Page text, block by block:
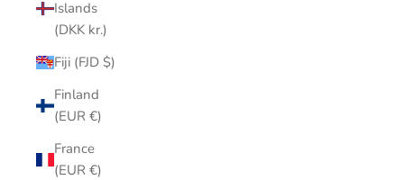
Islands
(DKK kr.)
Fiji (FJD $)
Finland
(EUR €)
France
(EUR €)